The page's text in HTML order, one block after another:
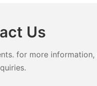
Us
for more